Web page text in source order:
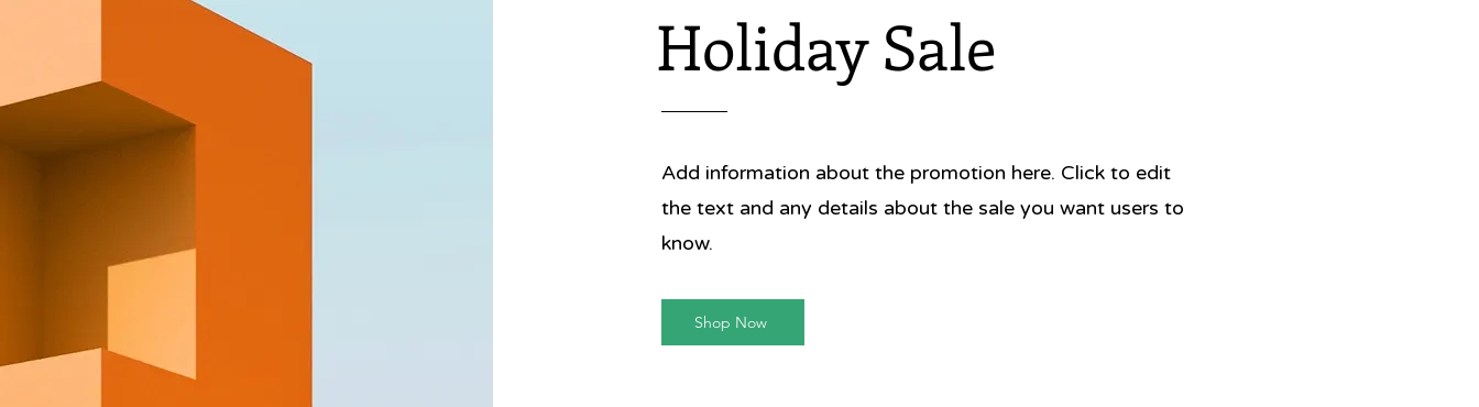
Holiday Sale
Add information about the promotion here. Click to edit
the text and any details about the sale you want users to
know.
Shop Now